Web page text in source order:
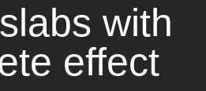
with
effect